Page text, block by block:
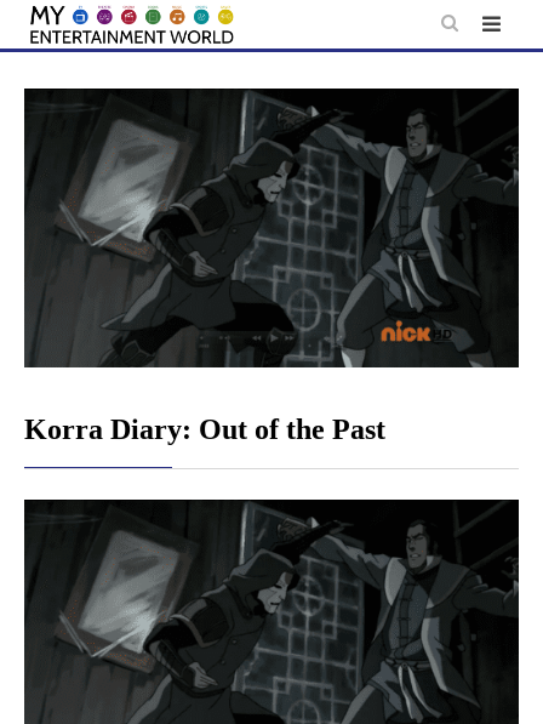
Skip
content
Korra Diary: Out of the Past